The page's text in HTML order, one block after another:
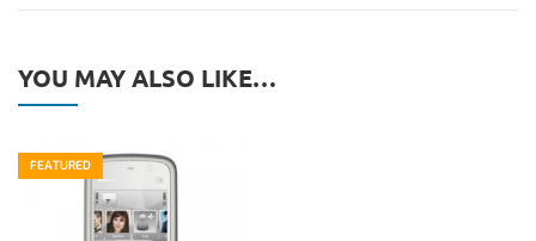
YOU MAY ALSO LIKE…
FEATURED